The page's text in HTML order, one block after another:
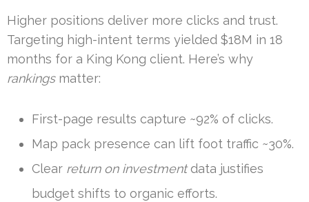
Higher positions deliver more clicks and trust.
Targeting high-intent terms yielded $18M in 18
months for a King Kong client. Here’s why
rankingsmatter:
First-page results capture ~92% of clicks.
Map pack presence can lift foot traffic ~30%.
Clear return on investmentdata justifies
budget shifts to organic efforts.